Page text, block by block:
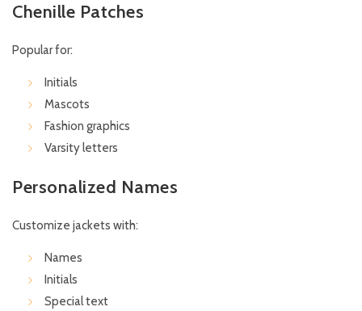
Chenille Patches
Popular for:
Initials
Mascots
Fashion graphics
Varsity letters
Personalized Names
Customize jackets with:
Names
Initials
Special text